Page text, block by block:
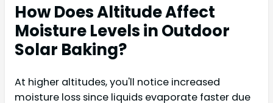
How Does Altitude Affect
Moisture Levels in Outdoor
Solar Baking?
At higher altitudes, you'll notice increased
moisture loss since liquids evaporate faster due